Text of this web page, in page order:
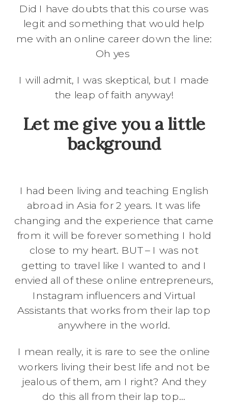
Did I have doubts that this course was
legit and something that would help
me with an online career down the line:
Oh yes
I will admit, I was skeptical, but I made
the leap of faith anyway!
Let me give you a little
background
I had been living and teaching English
abroad in Asia for 2 years. It was life
changing and the experience that came
from it will be forever something I hold
close to my heart. BUT – I was not
getting to travel like I wanted to and I
envied all of these online entrepreneurs,
Instagram influencers and Virtual
Assistants that works from their lap top
anywhere in the world.
I mean really, it is rare to see the online
workers living their best life and not be
jealous of them, am I right? And they
do this all from their lap top…